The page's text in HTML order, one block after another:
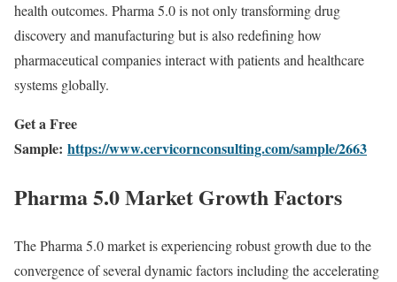
health outcomes. Pharma 5.0 is not only transforming drug
discovery and manufacturing but is also redefining how
pharmaceutical companies interact with patients and healthcare
systems globally.
Get a Free
Sample: https://www.cervicornconsulting.com/sample/2663
Pharma 5.0 Market Growth Factors
The Pharma 5.0 market is experiencing robust growth due to the
convergence of several dynamic factors including the accelerating